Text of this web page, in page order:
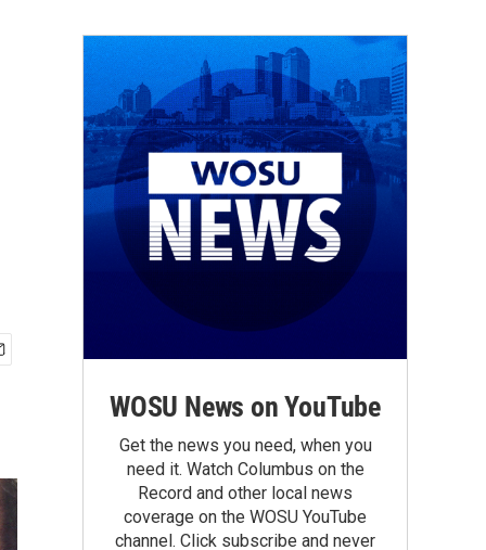
WOSU News on YouTube
Get the news you need, when you
need it. Watch Columbus on the
Record and other local news
coverage on the WOSU YouTube
channel. Click subscribe and never